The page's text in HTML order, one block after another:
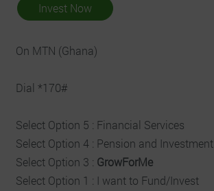
Invest Now
On MTN (Ghana)
Dial *170#
Select Option 5 : Financial Services
Select Option 4 : Pension and Investment
Select Option 3 : GrowForMe
Select Option 1 : I want to Fund/Invest